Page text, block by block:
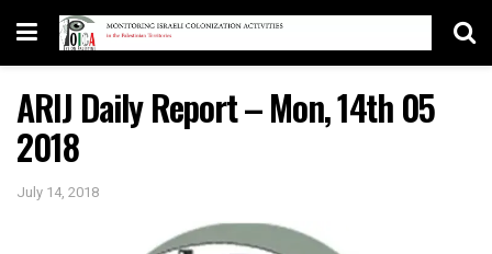
ARIJ Daily Report – Mon, 14th 05
2018
July 14, 2018